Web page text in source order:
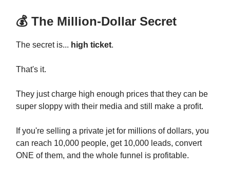
💰 The Million-Dollar Secret
The secret is... high ticket.
That's it.
They just charge high enough prices that they can be
super sloppy with their media and still make a profit.
If you're selling a private jet for millions of dollars, you
can reach 10,000 people, get 10,000 leads, convert
ONE of them, and the whole funnel is profitable.